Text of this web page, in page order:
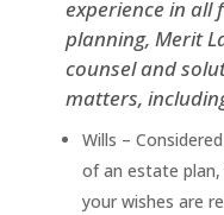
experience in all
planning, Merit
counsel and
matters,
Wills –
of an estate
your wishes are